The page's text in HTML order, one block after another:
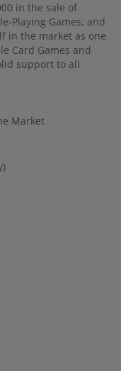
in the sale of
Playing Games, and
in the market as one
Card Games and
support to all
Market